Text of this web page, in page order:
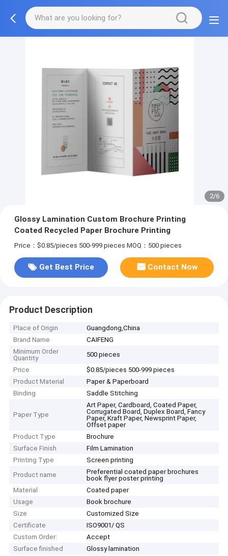
3/6
Glossy Lamination Custom Brochure Printing
Coated Recycled Paper Brochure Printing
Price：$0.85/pieces 500-999 pieces MOQ：500 pieces
Get Best Price Contact Now
Product Description
Place of Origin
Guangdong,China
Brand Name
CAIFENG
Minimum Order
Quantity
500 pieces
Price
$0.85/pieces 500-999 pieces
Product Material
Paper & Paperboard
Binding
Saddle Stitching
Paper Type
Art Paper, Cardboard, Coated Paper,
Corrugated Board, Duplex Board, Fancy
Paper, Kraft Paper, Newsprint Paper,
Offset paper
Product Type
Brochure
Surface Finish
Film Lamination
Printing Type
Screen printing
Product name
Preferential coated paper brochures
book flyer poster printing
Material
Coated paper
Usage
Book brochure
Size
Customized Size
Certificate
ISO9001/ QS
Custom Order:
Accept
Surface finished
Glossy lamination